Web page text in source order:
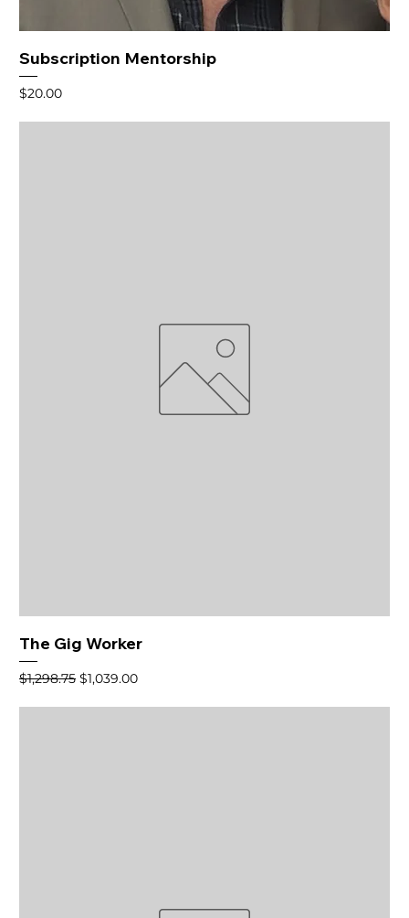
Subscription Mentorship
Price
$20.00
The Gig Worker
Regular Price
$1,298.75 Sale Price
$1,039.00